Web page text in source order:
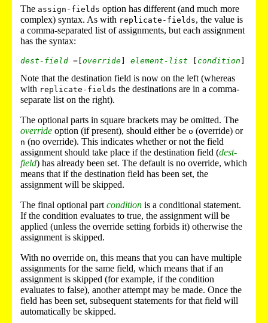
The assign-fields option has different (and much more
complex) syntax. As with replicate-fields, the value is
a comma-separated list of assignments, but each assignment
has the syntax:
dest-field =[ override element-list condition
Note that the destination field is now on the left (whereas
with replicate-fields the destinations are in a comma-
separate list on the right).
The optional parts in square brackets may be omitted. The
override option (if present), should either be o (override) or
n (no override). This indicates whether or not the field
assignment should take place if the destination field (dest-
field) has already been set. The default is no override, which
means that if the destination field has been set, the
assignment will be skipped.
The final optional part condition is a conditional statement.
If the condition evaluates to true, the assignment will be
applied (unless the override setting forbids it) otherwise the
assignment is skipped.
With no override on, this means that you can have multiple
assignments for the same field, which means that if an
assignment is skipped (for example, if the condition
evaluates to false), another attempt may be made. Once the
field has been set, subsequent statements for that field will
automatically be skipped.